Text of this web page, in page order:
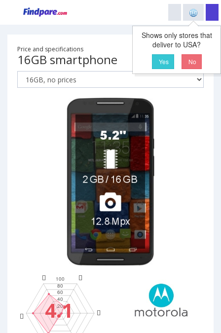
Shows only stores that
deliver to USA?
Yes No
Price and specifications
16GB smartphone
4.1